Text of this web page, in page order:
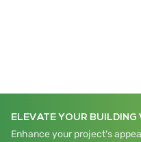
ELEVATE YOUR
Enhance your project's